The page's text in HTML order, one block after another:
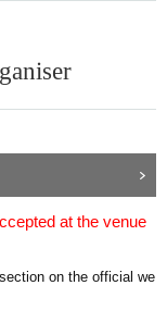
at the venue
on the official we